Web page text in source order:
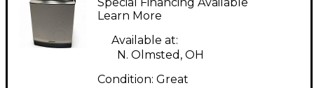
Monitor
Learn More
Available at:
N. Olmsted, OH
Condition: Great